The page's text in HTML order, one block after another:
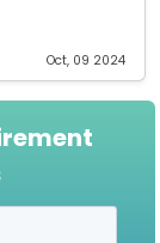
Oct, 09 2024